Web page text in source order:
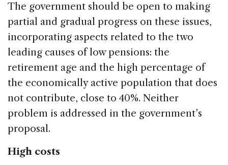
The government should be open to making
partial and gradual progress on these issues,
incorporating aspects related to the two
leading causes of low pensions: the
retirement age and the high percentage of
the economically active population that does
not contribute, close to 40%. Neither
problem is addressed in the government’s
proposal.
High costs